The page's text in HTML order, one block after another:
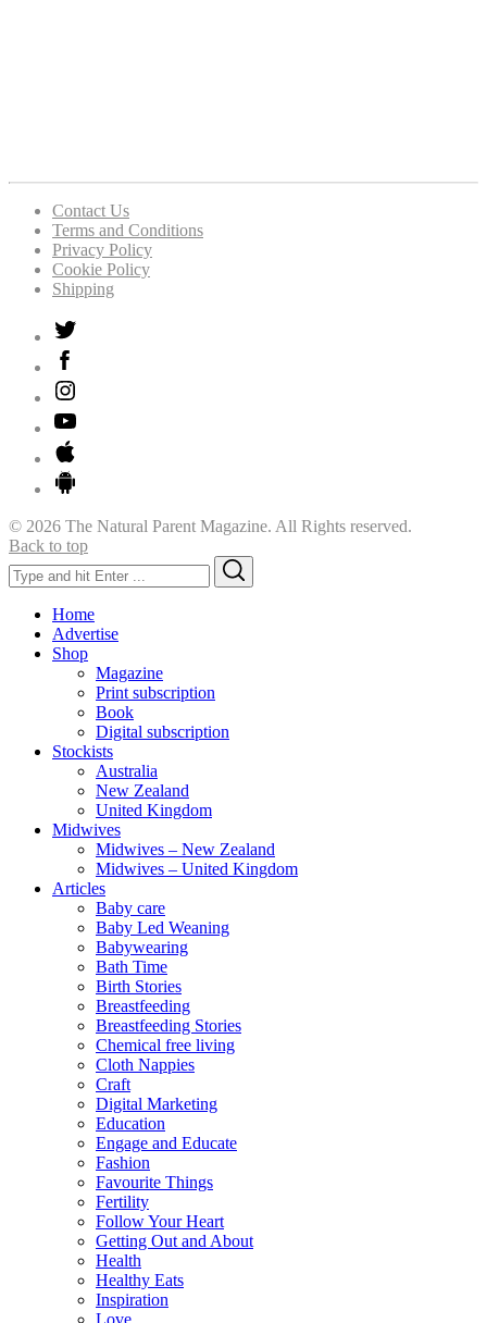
Contact Us
Terms and Conditions
Privacy Policy
Cookie Policy
Shipping
© 2026 The Natural Parent Magazine. All Rights reserved.
Back to top
Search
for:
Home
Advertise
Shop
Magazine
Print subscription
Book
Digital subscription
Stockists
Australia
New Zealand
United Kingdom
Midwives
Midwives – New Zealand
Midwives – United Kingdom
Articles
Baby care
Baby Led Weaning
Babywearing
Bath Time
Birth Stories
Breastfeeding
Breastfeeding Stories
Chemical free living
Cloth Nappies
Craft
Digital Marketing
Education
Engage and Educate
Fashion
Favourite Things
Fertility
Follow Your Heart
Getting Out and About
Health
Healthy Eats
Inspiration
Love